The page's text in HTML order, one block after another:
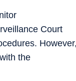
Court
the